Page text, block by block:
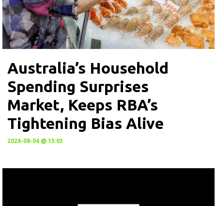
Australia’s Household
Spending Surprises
Market, Keeps RBA’s
Tightening Bias Alive
2026-08-04 @ 13:03